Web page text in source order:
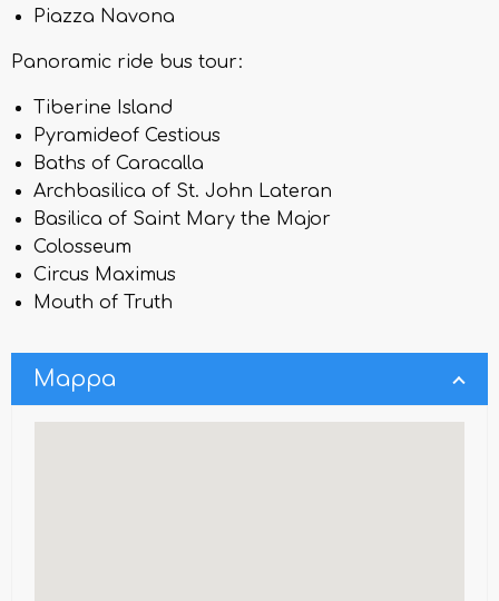
Piazza Navona
Panoramic ride bus tour:
Tiberine Island
Pyramideof Cestious
Baths of Caracalla
Archbasilica of St. John Lateran
Basilica of Saint Mary the Major
Colosseum
Circus Maximus
Mouth of Truth
Mappa